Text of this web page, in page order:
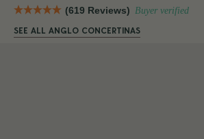
(619 Reviews) Buyer verified
SEE ALL ANGLO CONCERTINAS